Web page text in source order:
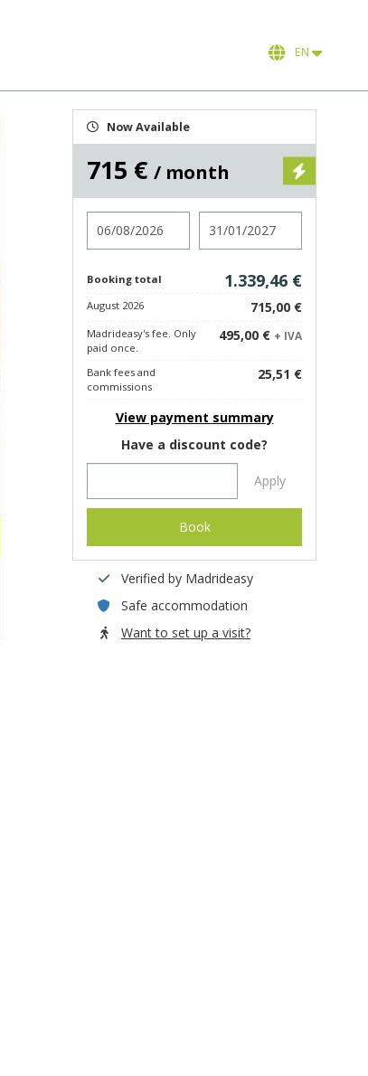
EN
Now Available
715 € / month
Booking total 1.339,46 €
August 2026 715,00 €
Madrideasy's fee. Only
paid once.
495,00 € + IVA
Bank fees and
commissions
25,51 €
View payment summary
Have a discount code?
Apply
Book
Verified by Madrideasy
Safe accommodation
Want to set up a visit?